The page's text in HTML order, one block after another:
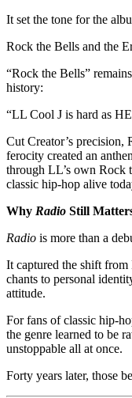
It set the tone for the
Rock the Bells and the
“Rock the Bells”
history:
“LL Cool J is hard as
Cut Creator’s precision,
ferocity created an
through LL’s own Rock
classic hip-hop alive
Why Radio Still
Radio is more than a
It captured the shift
chants to personal
attitude.
For fans of classic hip-
the genre learned to be
unstoppable all at once.
Forty years later, those